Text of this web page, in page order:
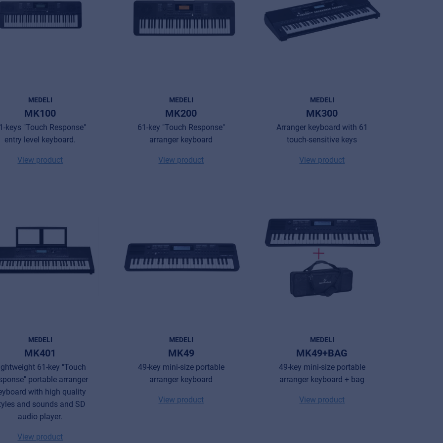
MEDELI
MK100
keys "Touch Response"
entry level keyboard.
View product
MEDELI
MK200
61-key "Touch Response"
arranger keyboard
View product
MEDELI
MK300
Arranger keyboard with 61
touch-sensitive keys
View product
MEDELI
MK401
61-key "Touch
portable arranger
with high quality
and sounds and SD
audio player.
View product
MEDELI
MK49
49-key mini-size portable
arranger keyboard
View product
MEDELI
MK49+BAG
49-key mini-size portable
arranger keyboard + bag
View product